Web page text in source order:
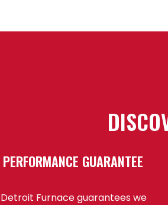
PERFORMANCE GUARANTEE
Detroit Furnace guarantees we